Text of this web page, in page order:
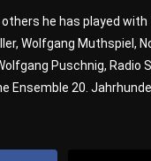
he has played with
Wolfgang Muthspiel,
Puschnig, Radio
Ensemble 20.